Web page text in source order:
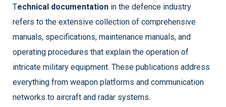
Technical documentation in the defence industry
refers to the extensive collection of comprehensive
manuals, specifications, maintenance manuals, and
operating procedures that explain the operation of
intricate military equipment. These publications address
everything from weapon platforms and communication
networks to aircraft and radar systems.